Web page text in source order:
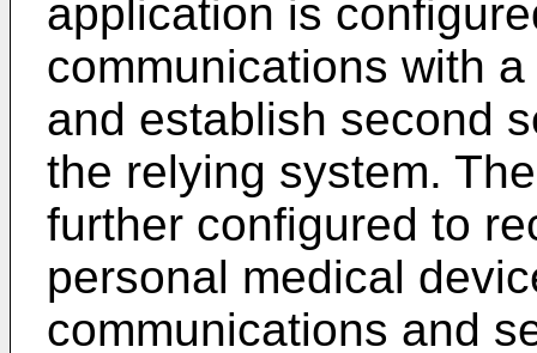
application is
communications with
and establish second
the relying system.
further configured to
personal medical
communications and